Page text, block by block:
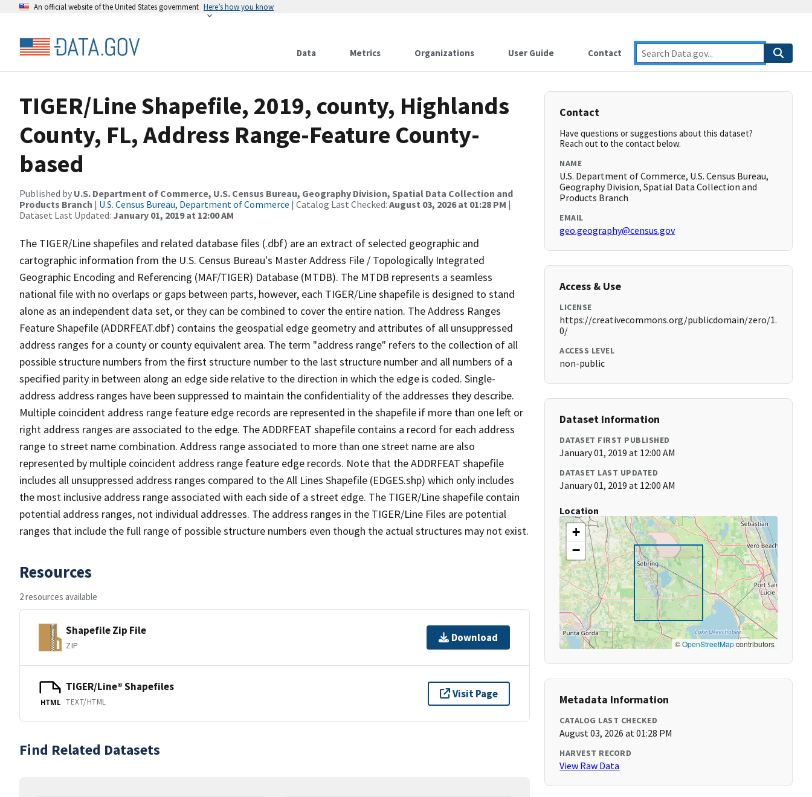
An official website of the United States government Here’s how you know
Data Metrics Organizations User Guide Contact
TIGER/Line Shapefile, 2019, county, Highlands
County, FL, Address Range-Feature County-
based
Published by U.S. Department of Commerce, U.S. Census Bureau, Geography Division, Spatial Data Collection and
Products Branch | U.S. Census Bureau, Department of Commerce | Catalog Last Checked: August 03, 2026 at 01:28 PM |
Dataset Last Updated: January 01, 2019 at 12:00 AM
The TIGER/Line shapefiles and related database files (.dbf) are an extract of selected geographic and
cartographic information from the U.S. Census Bureau's Master Address File / Topologically Integrated
Geographic Encoding and Referencing (MAF/TIGER) Database (MTDB). The MTDB represents a seamless
national file with no overlaps or gaps between parts, however, each TIGER/Line shapefile is designed to stand
alone as an independent data set, or they can be combined to cover the entire nation. The Address Ranges
Feature Shapefile (ADDRFEAT.dbf) contains the geospatial edge geometry and attributes of all unsuppressed
address ranges for a county or county equivalent area. The term "address range" refers to the collection of all
possible structure numbers from the first structure number to the last structure number and all numbers of a
specified parity in between along an edge side relative to the direction in which the edge is coded. Single-
address address ranges have been suppressed to maintain the confidentiality of the addresses they describe.
Multiple coincident address range feature edge records are represented in the shapefile if more than one left or
right address ranges are associated to the edge. The ADDRFEAT shapefile contains a record for each address
range to street name combination. Address range associated to more than one street name are also
represented by multiple coincident address range feature edge records. Note that the ADDRFEAT shapefile
includes all unsuppressed address ranges compared to the All Lines Shapefile (EDGES.shp) which only includes
the most inclusive address range associated with each side of a street edge. The TIGER/Line shapefile contain
potential address ranges, not individual addresses. The address ranges in the TIGER/Line Files are potential
ranges that include the full range of possible structure numbers even though the actual structures may not exist.
Resources
2 resources available
Shapefile Zip File
ZIP
Download
HTML
TIGER/Line® Shapefiles
TEXT/HTML
Visit Page
Find Related Datasets
Contact
Have questions or suggestions about this dataset?
Reach out to the contact below.
NAME
U.S. Department of Commerce, U.S. Census Bureau,
Geography Division, Spatial Data Collection and
Products Branch
EMAIL
geo.geography@census.gov
Access & Use
LICENSE
https://creativecommons.org/publicdomain/zero/1.
0/
ACCESS LEVEL
non-public
Dataset Information
DATASET FIRST PUBLISHED
January 01, 2019 at 12:00 AM
DATASET LAST UPDATED
January 01, 2019 at 12:00 AM
Location
+
−
©OpenStreetMapcontributors
Metadata Information
CATALOG LAST CHECKED
August 03, 2026 at 01:28 PM
HARVEST RECORD
View Raw Data